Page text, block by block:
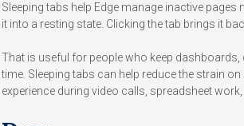
Sleeping tabs help Edge manage inactive
it into a resting state. Clicking the tab brings it
That is useful for people who keep
time. Sleeping tabs can help reduce the strain
experience during video calls, spreadsheet